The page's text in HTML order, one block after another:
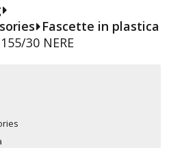
Fascette in plastica
30 NERE